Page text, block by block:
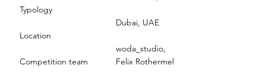
Typology
Location
Competition team
Dubai, UAE
woda_studio,
Felix Rothermel